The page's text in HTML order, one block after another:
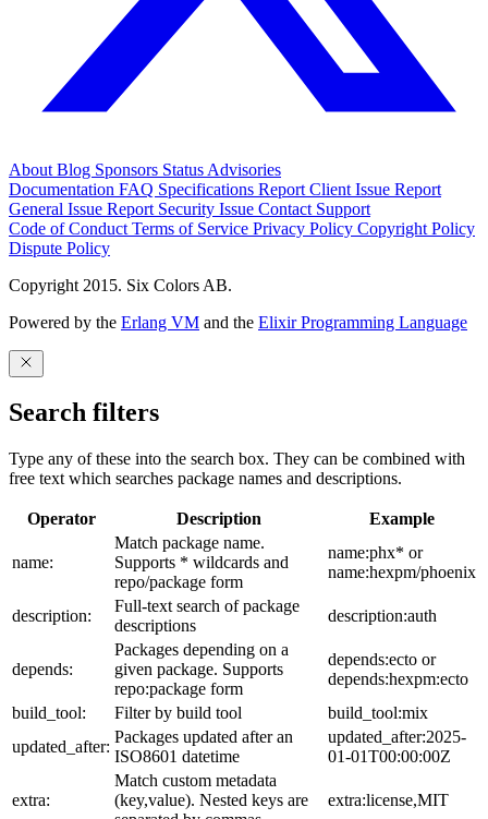
About Blog Sponsors Status Advisories
Documentation FAQ Specifications Report Client Issue Report
General Issue Report Security Issue Contact Support
Code of Conduct Terms of Service Privacy Policy Copyright Policy
Dispute Policy
Copyright 2015. Six Colors AB.
Powered by the Erlang VM and the Elixir Programming Language
Search filters
Type any of these into the search box. They can be combined with
free text which searches package names and descriptions.
Operator Description Example
name:
Match package name.
Supports * wildcards and
repo/package form
name:phx* or
name:hexpm/phoenix
description:
Full-text search of package
descriptions
description:auth
depends:
Packages depending on a
given package. Supports
repo:package form
depends:ecto or
depends:hexpm:ecto
build_tool:
Filter by build tool
build_tool:mix
updated_after:
Packages updated after an
ISO8601 datetime
updated_after:2025-
01-01T00:00:00Z
extra:
Match custom metadata
(key,value). Nested keys are
extra:license,MIT